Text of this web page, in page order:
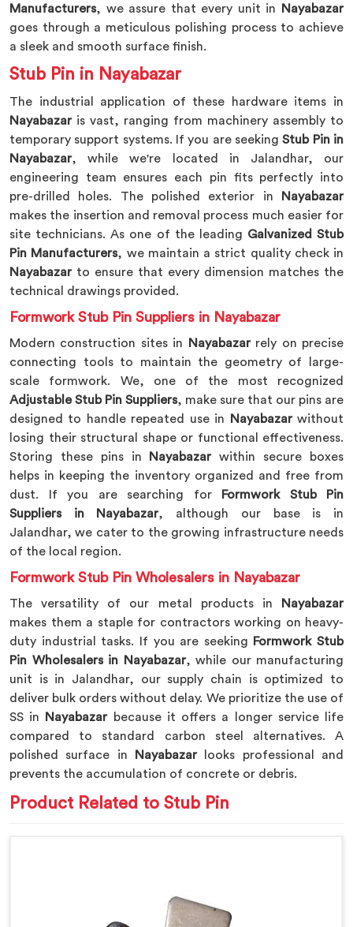
Manufacturers, we assure that every unit in
Nayabazar
goes through a meticulous polishing process to achieve
a sleek and smooth surface finish.
Stub Pin in Nayabazar
The industrial application of these hardware items in
Nayabazar is vast, ranging from machinery assembly to
temporary support systems. If you are seekingStub Pin in
Nayabazar, while we're located in Jalandhar, our
engineering team ensures each pin fits perfectly into
pre-drilled holes. The polished exterior in
Nayabazar
makes the insertion and removal process much easier for
site technicians. As one of the leading Galvanized Stub
Pin Manufacturers, we maintain a strict quality check in
Nayabazarto ensure that every dimension matches the
technical drawings provided.
Formwork Stub Pin Suppliers in Nayabazar
Modern construction sites in Nayabazarrely on precise
connecting tools to maintain the geometry of large-
scale formwork. We, one of the most recognized
Adjustable Stub Pin Suppliers, make sure that our pins are
designed to handle repeated use in
Nayabazarwithout
losing their structural shape or functional effectiveness.
Storing these pins in
Nayabazarwithin secure boxes
helps in keeping the inventory organized and free from
dust. If you are searching for
Formwork Stub Pin
Suppliers in Nayabazar, although our base is in
Jalandhar, we cater to the growing infrastructure needs
of the local region.
Formwork Stub Pin Wholesalers in Nayabazar
The versatility of our metal products in
Nayabazar
makes them a staple for contractors working on heavy-
duty industrial tasks. If you are seeking
Formwork Stub
Pin Wholesalers in Nayabazar, while our manufacturing
unit is in Jalandhar, our supply chain is optimized to
deliver bulk orders without delay. We prioritize the use of
SS in
Nayabazarbecause it offers a longer service life
compared to standard carbon steel alternatives. A
polished surface in Nayabazarlooks professional and
prevents the accumulation of concrete or debris.
Product Related to Stub Pin